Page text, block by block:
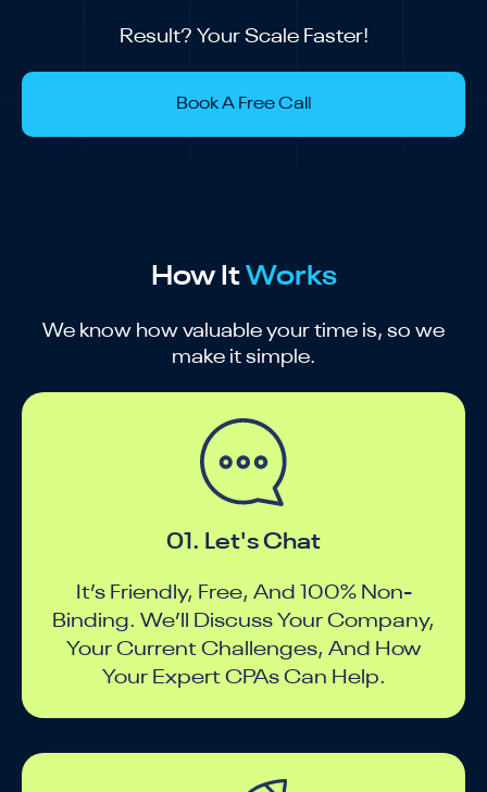
Result? Your Scale Faster!
Book A Free Call
How ItWorks
We know how valuable your time is, so we
make it simple.
01. Let's Chat
It’s Friendly, Free, And 100% Non-
Binding. We’ll Discuss Your Company,
Your Current Challenges, And How
Your Expert CPAs Can Help.